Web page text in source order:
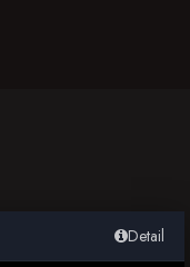
Detail